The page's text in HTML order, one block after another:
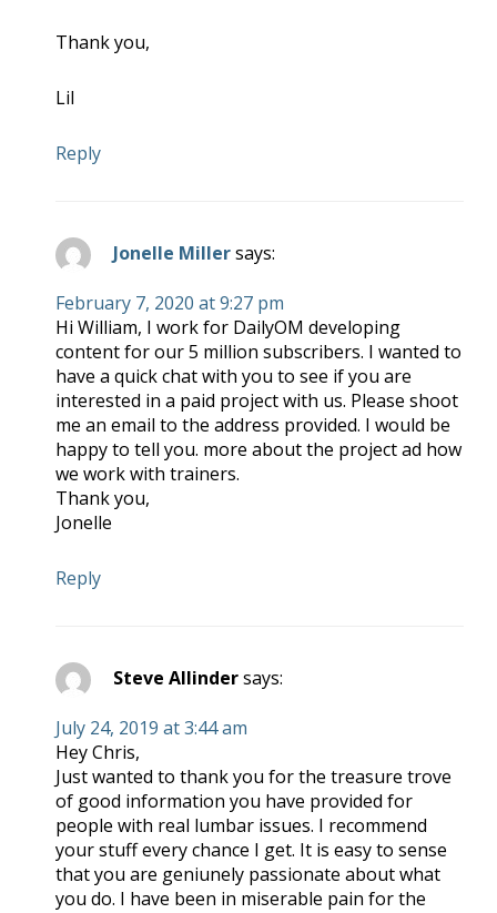
Thank you,
Lil
Reply
Jonelle Millersays:
February 7, 2020 at 9:27 pm
Hi William, I work for DailyOM developing
content for our 5 million subscribers. I wanted to
have a quick chat with you to see if you are
interested in a paid project with us. Please shoot
me an email to the address provided. I would be
happy to tell you. more about the project ad how
we work with trainers.
Thank you,
Jonelle
Reply
Steve Allindersays:
July 24, 2019 at 3:44 am
Hey Chris,
Just wanted to thank you for the treasure trove
of good information you have provided for
people with real lumbar issues. I recommend
your stuff every chance I get. It is easy to sense
that you are geniunely passionate about what
you do. I have been in miserable pain for the